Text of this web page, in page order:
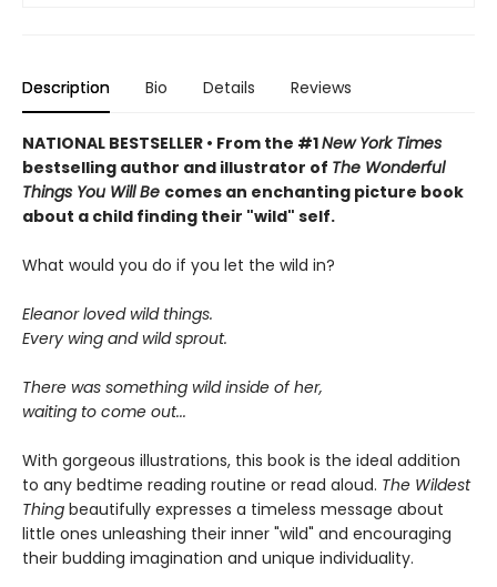
Description Bio Details Reviews
NATIONAL BESTSELLER • From the #1New York Times
bestselling author and illustrator of The Wonderful
Things You Will Be comes an enchanting picture book
about a child finding their "wild" self.
What would you do if you let the wild in?
Eleanor loved wild things.
Every wing and wild sprout.
There was something wild inside of her,
waiting to come out...
With gorgeous illustrations, this book is the ideal addition
to any bedtime reading routine or read aloud. The Wildest
Thing beautifully expresses a timeless message about
little ones unleashing their inner "wild" and encouraging
their budding imagination and unique individuality.